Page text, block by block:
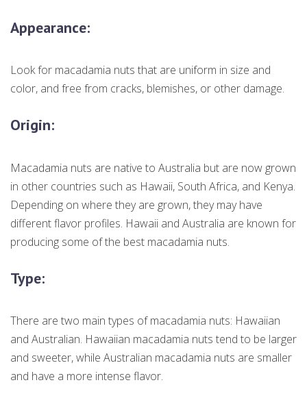
Appearance:
Look for macadamia nuts that are uniform in size and
color, and free from cracks, blemishes, or other damage.
Origin:
Macadamia nuts are native to Australia but are now grown
in other countries such as Hawaii, South Africa, and Kenya.
Depending on where they are grown, they may have
different flavor profiles. Hawaii and Australia are known for
producing some of the best macadamia nuts.
Type:
There are two main types of macadamia nuts: Hawaiian
and Australian. Hawaiian macadamia nuts tend to be larger
and sweeter, while Australian macadamia nuts are smaller
and have a more intense flavor.